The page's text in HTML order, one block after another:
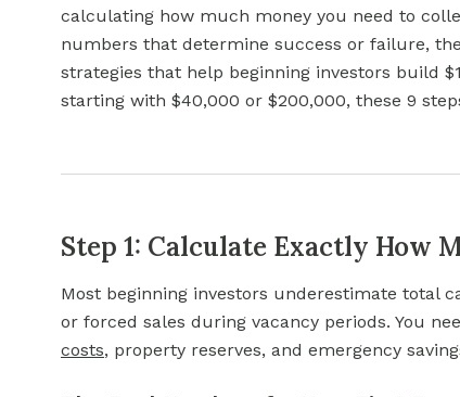
calculating how much money you need to
numbers that determine success or failure,
strategies that help beginning investors build
starting with $40,000 or $200,000, these 9
Step 1: Calculate Exactly How
Most beginning investors underestimate total
or forced sales during vacancy periods. You
costs, property reserves, and emergency